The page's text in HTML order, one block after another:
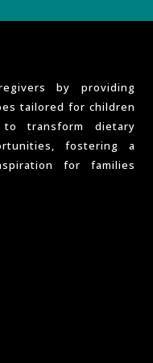
by providing
tailored for children
transform dietary
fostering a
for families